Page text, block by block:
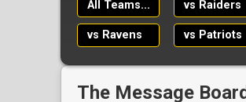
All Teams...
vs Raiders
vs Ravens vs Patriots
The Message